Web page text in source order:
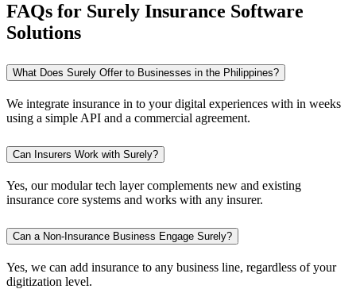
FAQs for Surely Insurance Software
Solutions
What Does Surely Offer to Businesses in the Philippines?
We integrate insurance in to your digital experiences with in weeks
using a simple API and a commercial agreement.
Can Insurers Work with Surely?
Yes, our modular tech layer complements new and existing
insurance core systems and works with any insurer.
Can a Non-Insurance Business Engage Surely?
Yes, we can add insurance to any business line, regardless of your
digitization level.